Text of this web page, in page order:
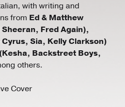
with writing and
from Ed & Matthew
Fred Again),
Sia, Kelly Clarkson)
Backstreet Boys,
others.
Cover